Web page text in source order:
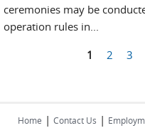
ceremonies may be
operation rules in...
1 2 3
Home | Contact Us |